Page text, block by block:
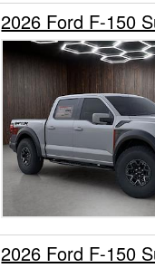
2026 Ford F-150
2026 Ford F-150